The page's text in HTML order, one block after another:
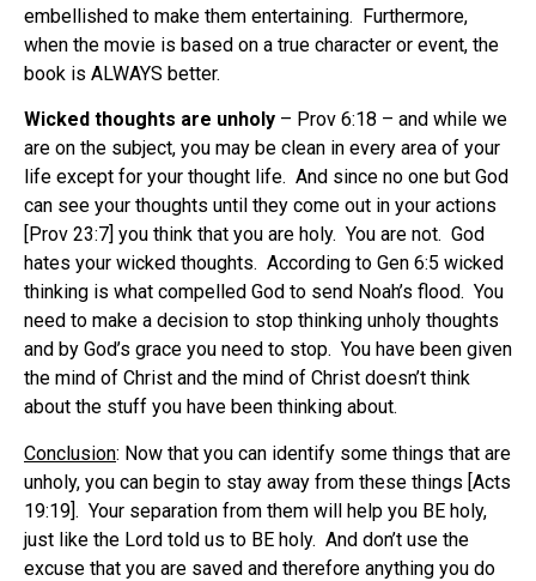
embellished to make them entertaining. Furthermore,
when the movie is based on a true character or event, the
book is ALWAYS better.
Wicked thoughts are unholy – Prov 6:18 – and while we
are on the subject, you may be clean in every area of your
life except for your thought life. And since no one but God
can see your thoughts until they come out in your actions
[Prov 23:7] you think that you are holy. You are not. God
hates your wicked thoughts. According to Gen 6:5 wicked
thinking is what compelled God to send Noah’s flood. You
need to make a decision to stop thinking unholy thoughts
and by God’s grace you need to stop. You have been given
the mind of Christ and the mind of Christ doesn’t think
about the stuff you have been thinking about.
Conclusion: Now that you can identify some things that are
unholy, you can begin to stay away from these things [Acts
19:19]. Your separation from them will help you BE holy,
just like the Lord told us to BE holy. And don’t use the
excuse that you are saved and therefore anything you do